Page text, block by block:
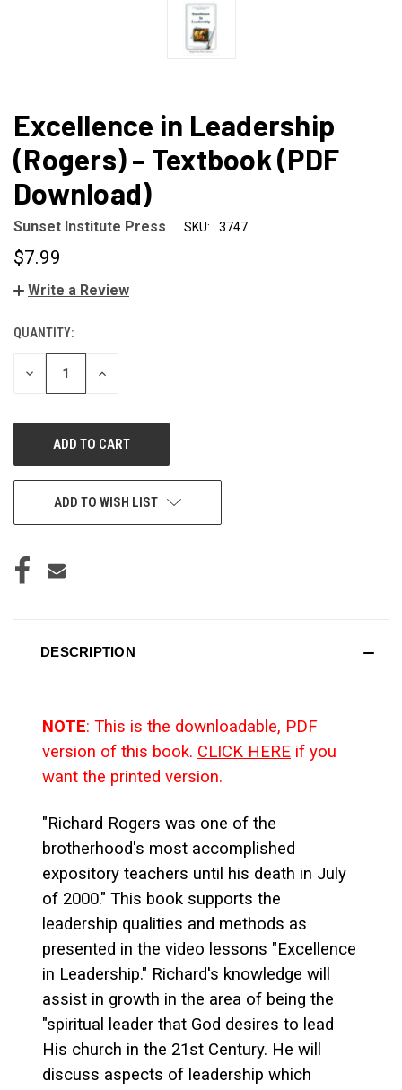
Excellence in Leadership
(Rogers) – Textbook (PDF
Download)
Sunset Institute Press SKU: 3747
$7.99
Write a Review
CURRENT
STOCK:
QUANTITY:
DECREASE
INCREASE
ADD TO WISH LIST
DESCRIPTION
NOTE: This is the downloadable, PDF
version of this book. CLICK HERE if you
want the printed version.
"Richard Rogers was one of the
brotherhood's most accomplished
expository teachers until his death in July
of 2000." This book supports the
leadership qualities and methods as
presented in the video lessons "Excellence
in Leadership." Richard's knowledge will
assist in growth in the area of being the
"spiritual leader that God desires to lead
His church in the 21st Century. He will
discuss aspects of leadership which